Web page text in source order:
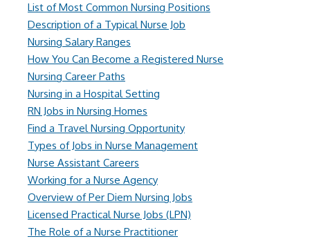
List of Most Common Nursing Positions
Description of a Typical Nurse Job
Nursing Salary Ranges
How You Can Become a Registered Nurse
Nursing Career Paths
Nursing in a Hospital Setting
RN Jobs in Nursing Homes
Find a Travel Nursing Opportunity
Types of Jobs in Nurse Management
Nurse Assistant Careers
Working for a Nurse Agency
Overview of Per Diem Nursing Jobs
Licensed Practical Nurse Jobs (LPN)
The Role of a Nurse Practitioner